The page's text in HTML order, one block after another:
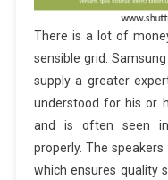
There is a lot of
sensible grid.
supply a greater
understood for his or
and is often seen
properly. The
which ensures quality